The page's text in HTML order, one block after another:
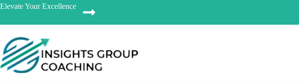
Elevate Your Excellence